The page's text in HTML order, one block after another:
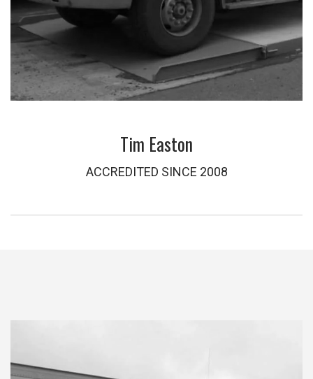
Tim Easton
ACCREDITED SINCE 2008